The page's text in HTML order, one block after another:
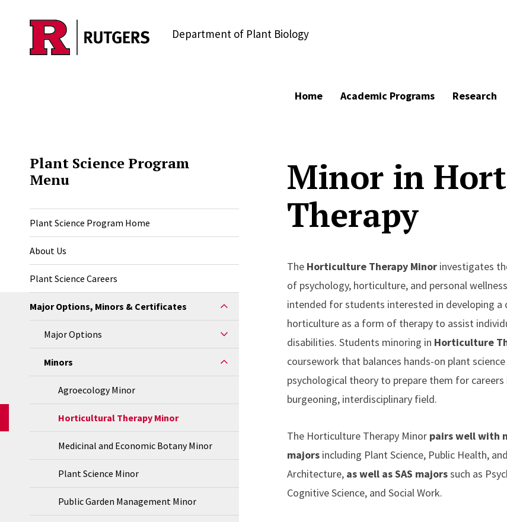
Skip to main content Department of Plant Biology
Home Academic Programs Research
Plant Science Program
Menu
Plant Science Program Home
About Us
Plant Science Careers
Major Options, Minors & Certificates
Major Options
Minors
Agroecology Minor
Horticultural Therapy Minor
Medicinal and Economic Botany Minor
Plant Science Minor
Public Garden Management Minor
Minor in
Therapy
The Horticulture Therapy Minor investigates
of psychology, horticulture, and personal
intended for students interested in developing a
horticulture as a form of therapy to assist
disabilities. Students minoring in Horticulture
coursework that balances hands-on plant
psychological theory to prepare them for careers
burgeoning, interdisciplinary field.
The Horticulture Therapy Minor pairs well with
majorsincluding Plant Science, Public Health,
Architecture, as well asSAS majorssuch as
Cognitive Science, and Social Work.